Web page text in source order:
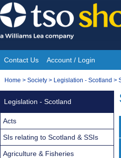
Skip
to
content
Site
Navigation
Contact Us Account / Login
You
Home > Society > Legislation - Scotland >
Legislation - Scotland
Acts
SIs relating to Scotland & SSIs
Agriculture & Fisheries